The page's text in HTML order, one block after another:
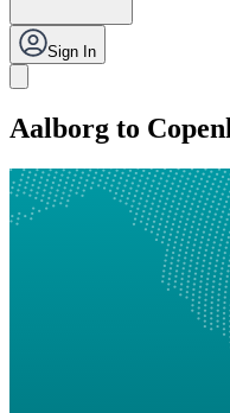
Sign In
Aalborg to